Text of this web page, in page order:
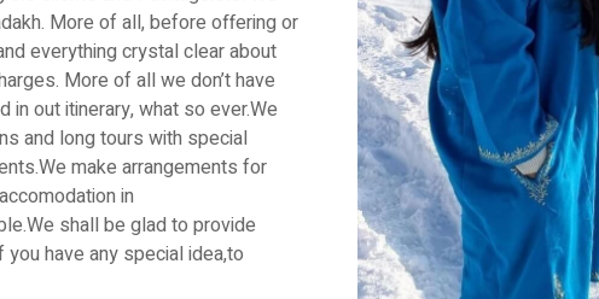
More of all, before offering or
everything crystal clear about
More of all we don’t have
out itinerary, what so ever.We
and long tours with special
make arrangements for
in
shall be glad to provide
have any special idea,to